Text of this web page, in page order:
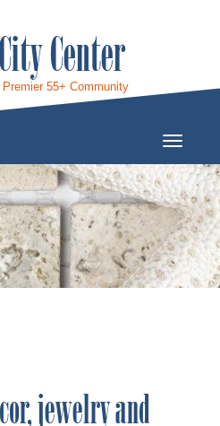
Center
55+ Community
jewelry and